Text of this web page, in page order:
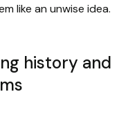
like an unwise idea.
history and